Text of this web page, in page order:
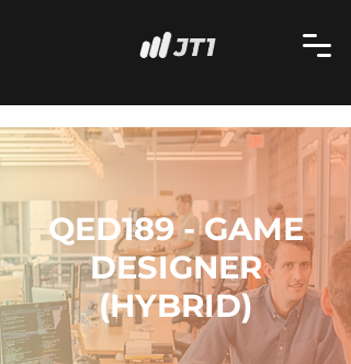
QED189 - GAME
DESIGNER
(HYBRID)